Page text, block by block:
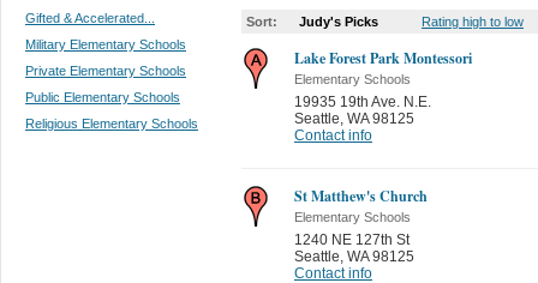
Gifted & Accelerated...
Military Elementary Schools
Private Elementary Schools
Public Elementary Schools
Religious Elementary Schools
Sort: Judy's Picks Rating high to low
Lake Forest Park Montessori
Elementary Schools
19935 19th Ave. N.E.
Seattle WA 98125
Contact info
St Matthew's Church
Elementary Schools
1240 NE 127th St
Seattle WA 98125
Contact info